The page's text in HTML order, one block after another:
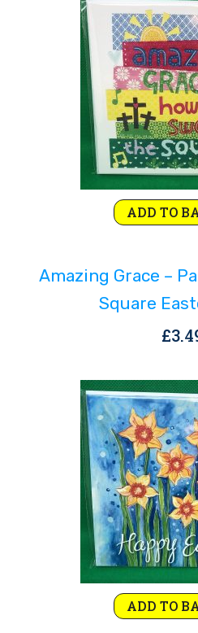
ADD TO
Amazing Grace –
Square
£
ADD TO